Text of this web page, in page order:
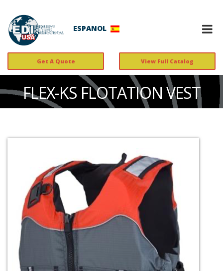
ESPANOL
Get A Quote View Full Catalog
FLEX-KS FLOTATION VEST